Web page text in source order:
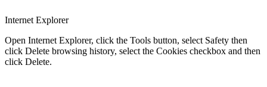
Internet Explorer
Open Internet Explorer, click the Tools button, select Safety then
click Delete browsing history, select the Cookies checkbox and then
click Delete.